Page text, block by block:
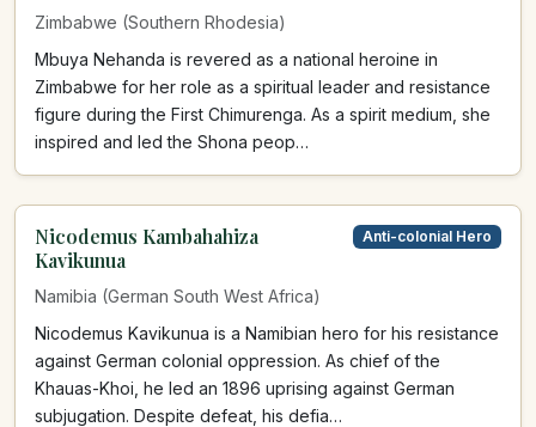
Zimbabwe (Southern Rhodesia)
Mbuya Nehanda is revered as a national heroine in
Zimbabwe for her role as a spiritual leader and resistance
figure during the First Chimurenga. As a spirit medium, she
inspired and led the Shona peop…
Nicodemus Kambahahiza
Kavikunua
Anti-colonial Hero
Namibia (German South West Africa)
Nicodemus Kavikunua is a Namibian hero for his resistance
against German colonial oppression. As chief of the
Khauas-Khoi, he led an 1896 uprising against German
subjugation. Despite defeat, his defia…